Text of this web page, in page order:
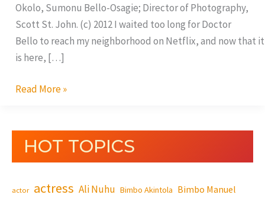
Okolo, Sumonu Bello-Osagie; Director of Photography,
Scott St. John. (c) 2012 I waited too long for Doctor
Bello to reach my neighborhood on Netflix, and now that it
is here, […]
Read More »
HOT TOPICS
actor actress Ali Nuhu Bimbo Akintola Bimbo Manuel